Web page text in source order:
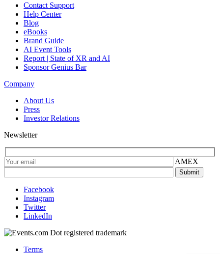
Contact Support
Help Center
Blog
eBooks
Brand Guide
AI Event Tools
Report | State of XR and AI
Sponsor Genius Bar
Company
About Us
Press
Investor Relations
Newsletter
AMEX
Facebook
Instagram
Twitter
LinkedIn
Terms